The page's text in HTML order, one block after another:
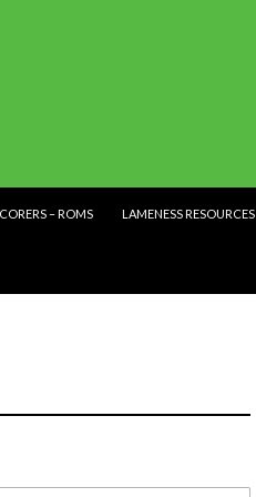
– ROMS LAMENESS RESOURCES